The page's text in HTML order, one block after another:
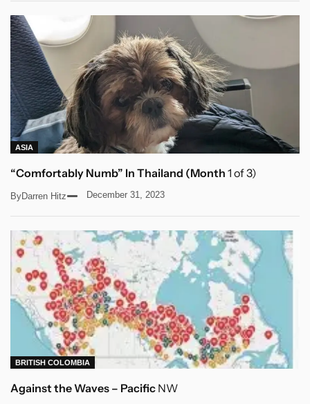
ASIA
“Comfortably Numb” In Thailand (Month 1 of 3)
ByDarren Hitz December 31, 2023
BRITISH COLOMBIA
Against the Waves – Pacific NW